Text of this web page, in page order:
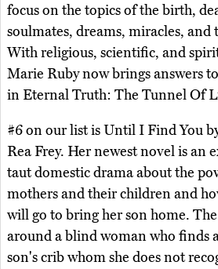
focus on the topics of the birth,
soulmates, dreams, miracles, and
With religious, scientific, and
Marie Ruby now brings answers
in Eternal Truth: The Tunnel Of
#6 on our list is Until I Find You
Rea Frey. Her newest novel is an
taut domestic drama about the
mothers and their children and
will go to bring her son home.
around a blind woman who finds
son's crib whom she does not